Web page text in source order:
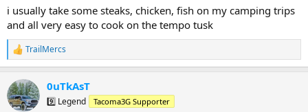
i usually take some steaks, chicken, fish on my camping trips
and all very easy to cook on the tempo tusk
R
e
c
t
i
TrailMercs
0uTkAsT
9️⃣ Legend Tacoma3G Supporter